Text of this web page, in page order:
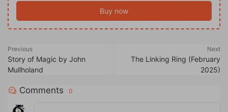
Buy now
Previous
Story of Magic by John
Mullholand
Next
The Linking Ring (February
2025)
Comments 0